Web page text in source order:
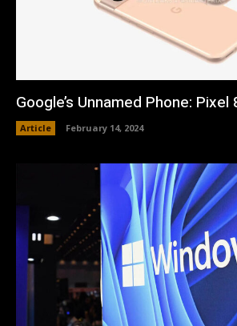
Google’s Unnamed Phone:
Article February 14, 2024